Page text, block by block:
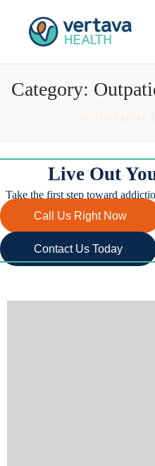
content
Category:
Live Out
Take the first step toward
Call Us Right Now
Contact Us Today